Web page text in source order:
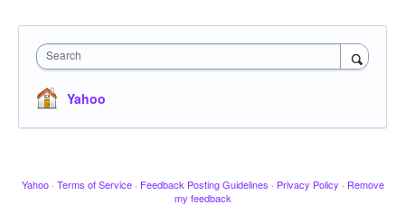
Search
Yahoo
Yahoo · Terms of Service · Feedback Posting Guidelines · Privacy Policy · Remove
my feedback